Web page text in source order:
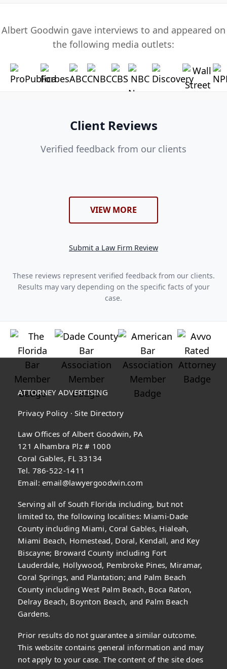
Albert Goodwin gave interviews to and appeared on
the following media outlets:
Client Reviews
Verified feedback from our clients
VIEW MORE
Submit a Law Firm Review
These reviews represent verified feedback from our clients.
Results may vary depending on the specific facts of your
case.
ATTORNEY ADVERTISING
Privacy Policy ·Site Directory
Law Offices of Albert Goodwin, PA
121 Alhambra Plz # 1000
Coral Gables, FL 33134
Tel. 786-522-1411
Email:email@lawyergoodwin.com
Serving all of South Florida including, but not
limited to, the following localities: Miami-Dade
County including Miami, Coral Gables, Hialeah,
Miami Beach, Homestead, Doral, Kendall, and Key
Biscayne; Broward County including Fort
Lauderdale, Hollywood, Pembroke Pines, Miramar,
Coral Springs, and Plantation; and Palm Beach
County including West Palm Beach, Boca Raton,
Delray Beach, Boynton Beach, and Palm Beach
Gardens.
Prior results do not guarantee a similar outcome.
This website contains general information and may
not apply to your case. The content of the site does